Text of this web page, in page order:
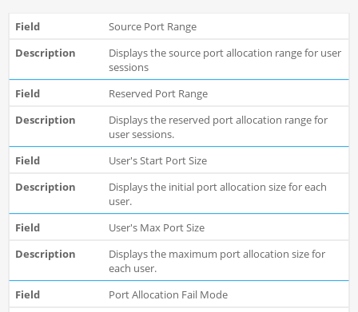
Source Port Range
Displays the source port allocation range for user
sessions
Reserved Port Range
Displays the reserved port allocation range for
user sessions.
User's Start Port Size
Displays the initial port allocation size for each
user.
User's Max Port Size
Displays the maximum port allocation size for
each user.
Port Allocation Fail Mode